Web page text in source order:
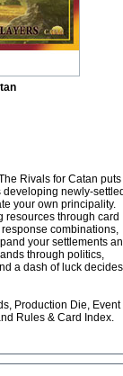
Rivals for Catan puts
developing newly-
your own principality.
resources through card
combinations,
your settlements
through politics,
a dash of luck decides
Production Die, Event
Rules & Card Index.